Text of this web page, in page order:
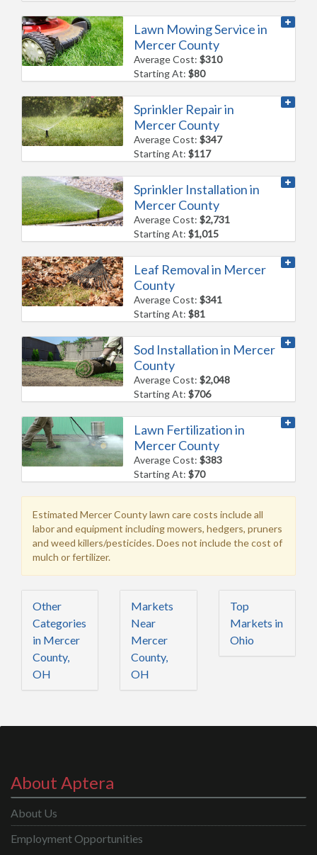
Lawn Mowing Service in
Mercer County
Average Cost:$310
Starting At:$80
Sprinkler Repair in
Mercer County
Average Cost:$347
Starting At:$117
Sprinkler Installation in
Mercer County
Average Cost:$2,731
Starting At:$1,015
Leaf Removal in Mercer
County
Average Cost:$341
Starting At:$81
Sod Installation in Mercer
County
Average Cost:$2,048
Starting At:$706
Lawn Fertilization in
Mercer County
Average Cost:$383
Starting At:$70
Estimated Mercer County lawn care costs include all
labor and equipment including mowers, hedgers, pruners
and weed killers/pesticides. Does not include the cost of
mulch or fertilizer.
Other
Categories
in Mercer
County,
OH
Markets
Near
Mercer
County,
OH
Top
Markets in
Ohio
About Aptera
About Us
Employment Opportunities